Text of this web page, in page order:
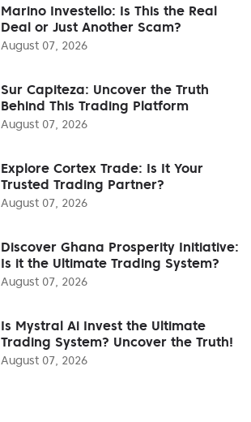
Marino Investello: Is This the Real
Deal or Just Another Scam?
August 07, 2026
Sur Capiteza: Uncover the Truth
Behind This Trading Platform
August 07, 2026
Explore Cortex Trade: Is It Your
Trusted Trading Partner?
August 07, 2026
Discover Ghana Prosperity Initiative:
Is it the Ultimate Trading System?
August 07, 2026
Is Mystral Ai Invest the Ultimate
Trading System? Uncover the Truth!
August 07, 2026